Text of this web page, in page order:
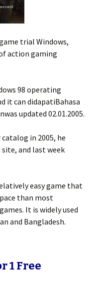
trial Windows,
action gaming
98 operating
it can didapatiBahasa
updated 02.01.2005.
in 2005, he
and last week
easy game that
than most
It is widely used
and Bangladesh.
1 Free